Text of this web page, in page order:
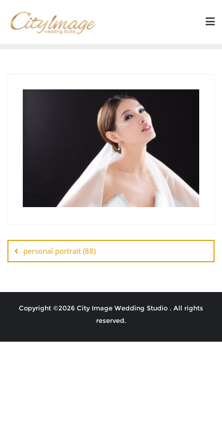
personal portrait (88)
Copyright ©2026 City Image Wedding Studio . All rights
reserved.